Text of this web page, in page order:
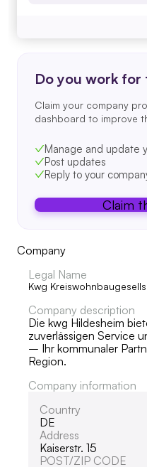
Do you work for
Claim your company
dashboard to improve
Manage and update
Post updates
Reply to your
Claim
Company
Legal Name
Kwg
Company description
Die kwg Hildesheim
zuverlässigen Service
– Ihr kommunaler
Region.
Company information
Country
DE
Address
Kaiserstr. 15
POST/ZIP CODE